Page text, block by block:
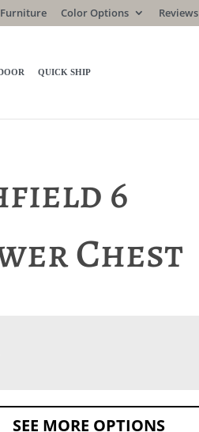
Color Options Reviews
QUICK SHIP
6
Chest
SEE MORE OPTIONS